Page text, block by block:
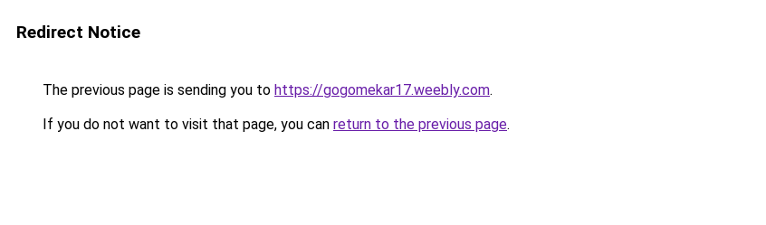
Redirect Notice
The previous page is sending you to https://gogomekar17.weebly.com.
If you do not want to visit that page, you can return to the previous page.